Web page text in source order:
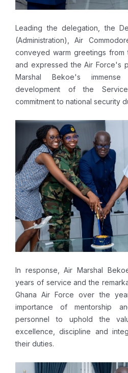
Leading the delegation, the
(Administration), Air
conveyed warm greetings
and expressed the Air Force's
Marshal Bekoe's
development of the
commitment to national security
In response, Air Marshal
years of service and the
Ghana Air Force over the
importance of mentorship
personnel to uphold the
excellence, discipline and
their duties.